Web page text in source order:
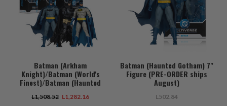
Batman (Arkham
Knight)/Batman (World's
Finest)/Batman (Haunted
(PRE-ORDER ships August)
L1,508.52 L1,282.16
Batman (Haunted Gotham) 7"
Figure (PRE-ORDER ships
August)
L502.84